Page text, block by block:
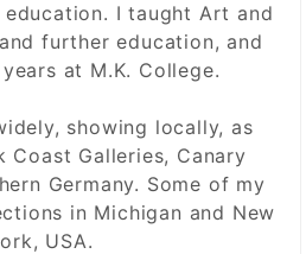
I taught Art and
further education, and
at M.K. College.
showing locally, as
Coast Galleries, Canary
Germany. Some of my
in Michigan and New
USA.